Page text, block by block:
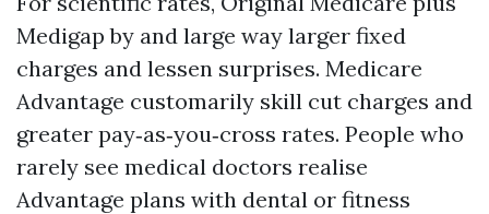
Medigap by and large way larger fixed
charges and lessen surprises. Medicare
Advantage customarily skill cut charges and
greater pay‑as‑you‑cross rates. People who
rarely see medical doctors realise
Advantage plans with dental or fitness